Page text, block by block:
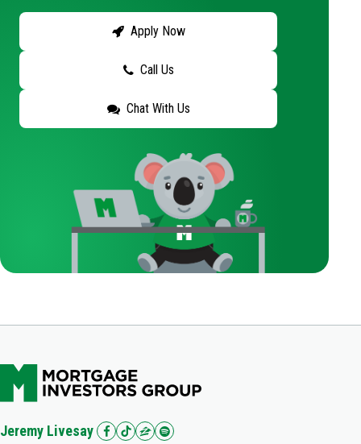
Apply Now
Call Us
Chat With Us
Jeremy Livesay